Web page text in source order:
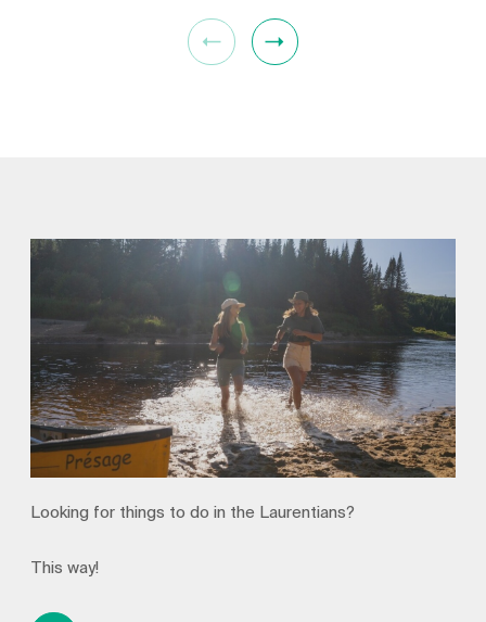
Looking for things to do in the Laurentians?
This way!